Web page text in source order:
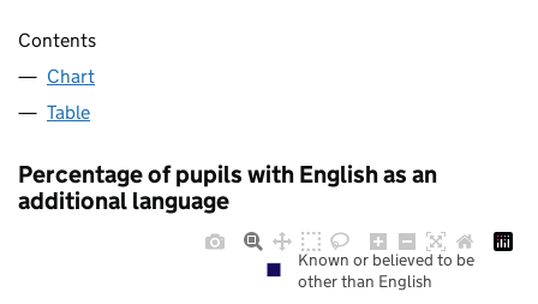
Contents
Chart
Table
Percentage of pupils with English as an
additional language
Known or believed to be
other than English